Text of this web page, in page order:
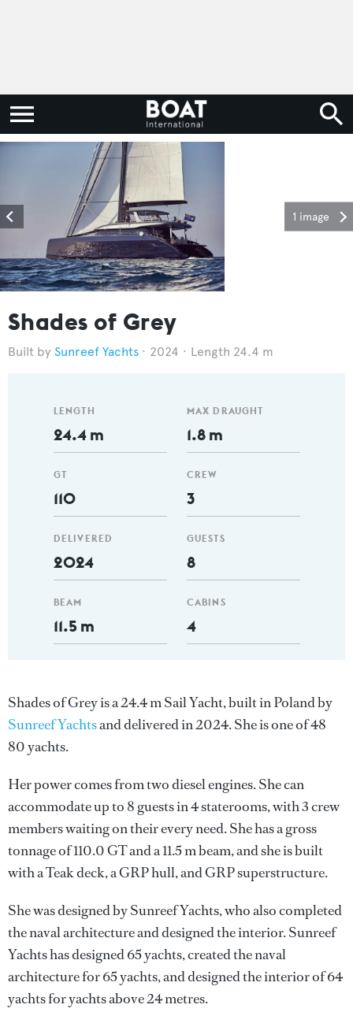
1 image
Shades of Grey
Sunreef Yachts 2024 Length 24.4 m
LENGTH
24.4 m
GT
110
DELIVERED
2024
BEAM
11.5 m
MAX DRAUGHT
1.8 m
CREW
3
GUESTS
8
CABINS
4
Shades of Grey is a 24.4 m Sail Yacht, built in Poland by
Sunreef Yachtsand delivered in 2024. She is one of 48
80 yachts.
Her power comes from two diesel engines. She can
accommodate up to 8 guests in 4 staterooms, with 3 crew
members waiting on their every need. She has a gross
tonnage of 110.0 GT and a 11.5 m beam, and she is built
with a Teak deck, a GRP hull, and GRP superstructure.
She was designed bySunreef Yachts, who also completed
the naval architecture and designed the interior.Sunreef
Yachtshas designed 65 yachts, created the naval
architecture for 65 yachts, and designed the interior of 64
yachts for yachts above 24 metres.